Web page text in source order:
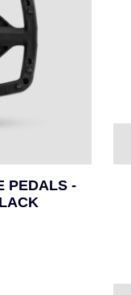
PEDALS -